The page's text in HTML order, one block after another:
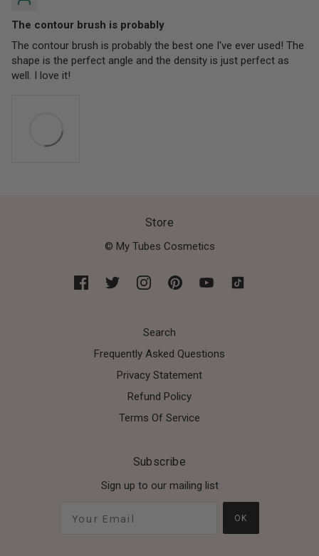
The contour brush is probably
The contour brush is probably the best one I've ever used! The
shape is the perfect angle and the density is just perfect as
well. I love it!
Store
© My Tubes Cosmetics
Search
Frequently Asked Questions
Privacy Statement
Refund Policy
Terms Of Service
Subscribe
Sign up to our mailing list
OK